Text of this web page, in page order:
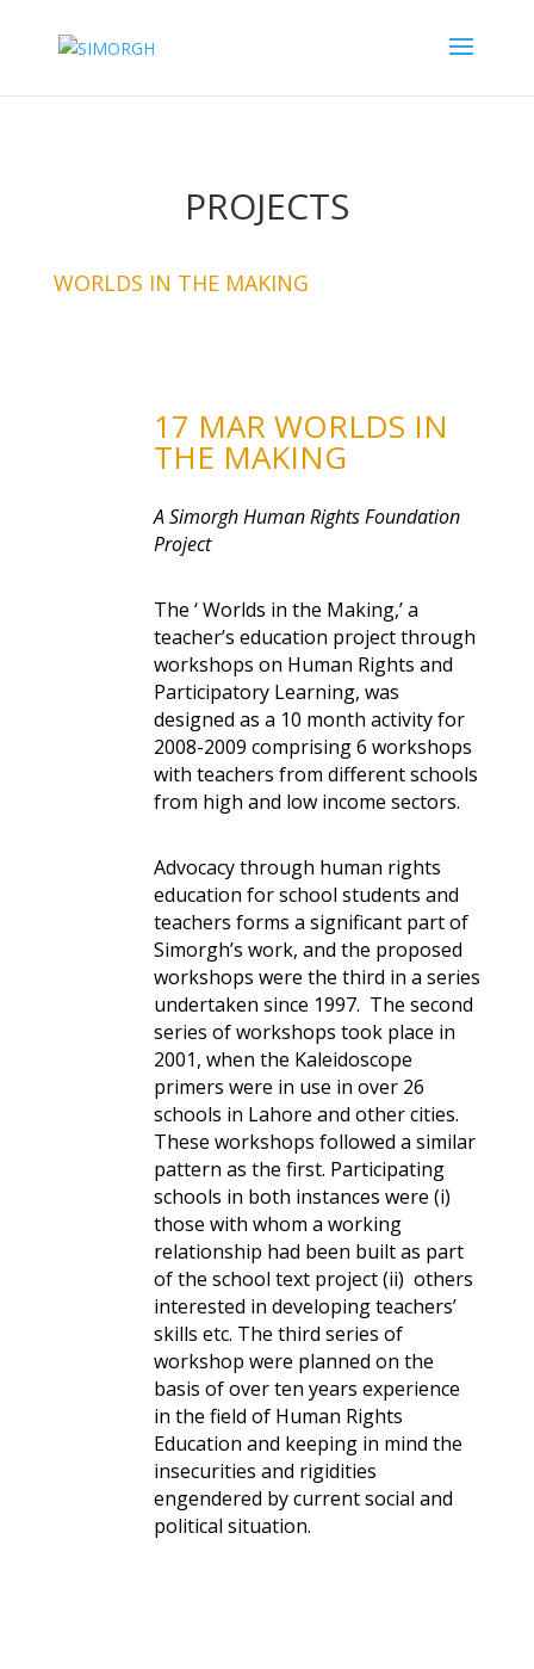
PROJECTS
WORLDS IN THE MAKING
17 MAR WORLDS IN
THE MAKING
A Simorgh Human Rights Foundation
Project
The ‘ Worlds in the Making,’ a
teacher’s education project through
workshops on Human Rights and
Participatory Learning, was
designed as a 10 month activity for
2008-2009 comprising 6 workshops
with teachers from different schools
from high and low income sectors.
Advocacy through human rights
education for school students and
teachers forms a significant part of
Simorgh’s work, and the proposed
workshops were the third in a series
undertaken since 1997. The second
series of workshops took place in
2001, when the Kaleidoscope
primers were in use in over 26
schools in Lahore and other cities.
These workshops followed a similar
pattern as the first. Participating
schools in both instances were (i)
those with whom a working
relationship had been built as part
of the school text project (ii) others
interested in developing teachers’
skills etc. The third series of
workshop were planned on the
basis of over ten years experience
in the field of Human Rights
Education and keeping in mind the
insecurities and rigidities
engendered by current social and
political situation.